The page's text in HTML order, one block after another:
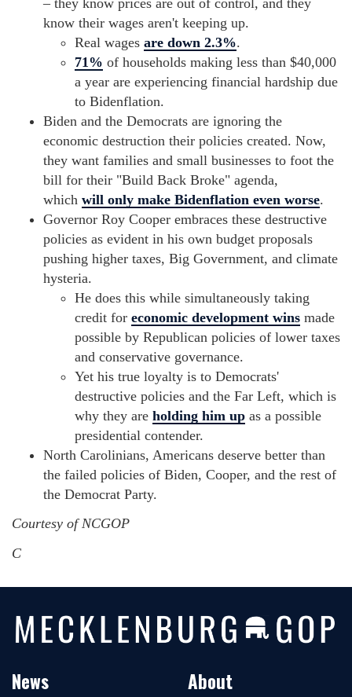
know their wages aren't keeping up.
Real wages are down 2.3%.
71% of households making less than $40,000
a year are experiencing financial hardship due
to Bidenflation.
Biden and the Democrats are ignoring the
economic destruction their policies created. Now,
they want families and small businesses to foot the
bill for their "Build Back Broke" agenda,
which will only make Bidenflation even worse.
Governor Roy Cooper embraces these destructive
policies as evident in his own budget proposals
pushing higher taxes, Big Government, and climate
hysteria.
He does this while simultaneously taking
credit for economic development wins made
possible by Republican policies of lower taxes
and conservative governance.
Yet his true loyalty is to Democrats'
destructive policies and the Far Left, which is
why they are holding him up as a possible
presidential contender.
North Carolinians, Americans deserve better than
the failed policies of Biden, Cooper, and the rest of
the Democrat Party.
Courtesy of NCGOP
C
News
About